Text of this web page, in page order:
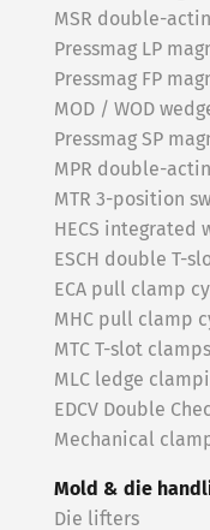
MSR double-
Pressmag LP
Pressmag FP
MOD / WOD
Pressmag SP
MPR double-
MTR 3-position
HECS integrated
ESCH double T-
ECA pull clamp
MHC pull clamp
MTC T-slot clamps
MLC ledge
EDCV Double
Mechanical
Mold & die
Die lifters